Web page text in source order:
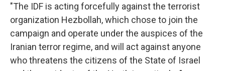
"The IDF is acting forcefully against the terrorist
organization Hezbollah, which chose to join the
campaign and operate under the auspices of the
Iranian terror regime, and will act against anyone
who threatens the citizens of the State of Israel